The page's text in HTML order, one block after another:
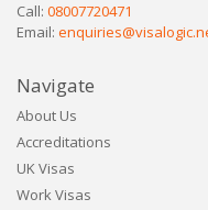
Call: 08007720471
Email:
Navigate
About Us
Accreditations
UK Visas
Work Visas